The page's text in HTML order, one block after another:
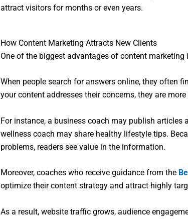
attract visitors for months or even years.
How Content Marketing Attracts New Clients
One of the biggest advantages of content marketing
When people search for answers online, they often
your content addresses their concerns, they are
For instance, a business coach may publish articles
wellness coach may share healthy lifestyle tips.
problems, readers see value in the information.
Moreover, coaches who receive guidance from the
optimize their content strategy and attract highly
As a result, website traffic grows, audience